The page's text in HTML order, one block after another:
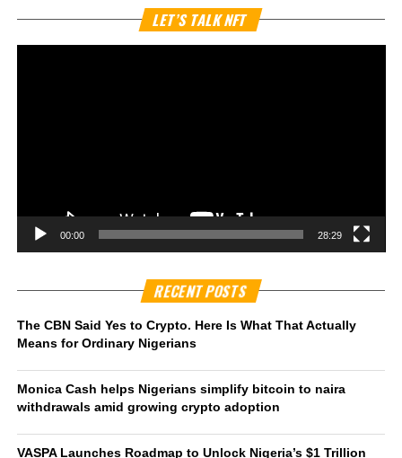
LET’S TALK NFT
00:00 28:29
RECENT POSTS
The CBN Said Yes to Crypto. Here Is What That Actually
Means for Ordinary Nigerians
Monica Cash helps Nigerians simplify bitcoin to naira
withdrawals amid growing crypto adoption
VASPA Launches Roadmap to Unlock Nigeria’s $1 Trillion